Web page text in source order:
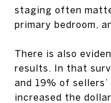
staging often
primary bedroom,
There is also
results. In that
and 19% of
increased the